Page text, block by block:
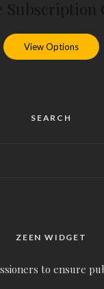
View Options
SEARCH
ZEEN WIDGET
to ensure